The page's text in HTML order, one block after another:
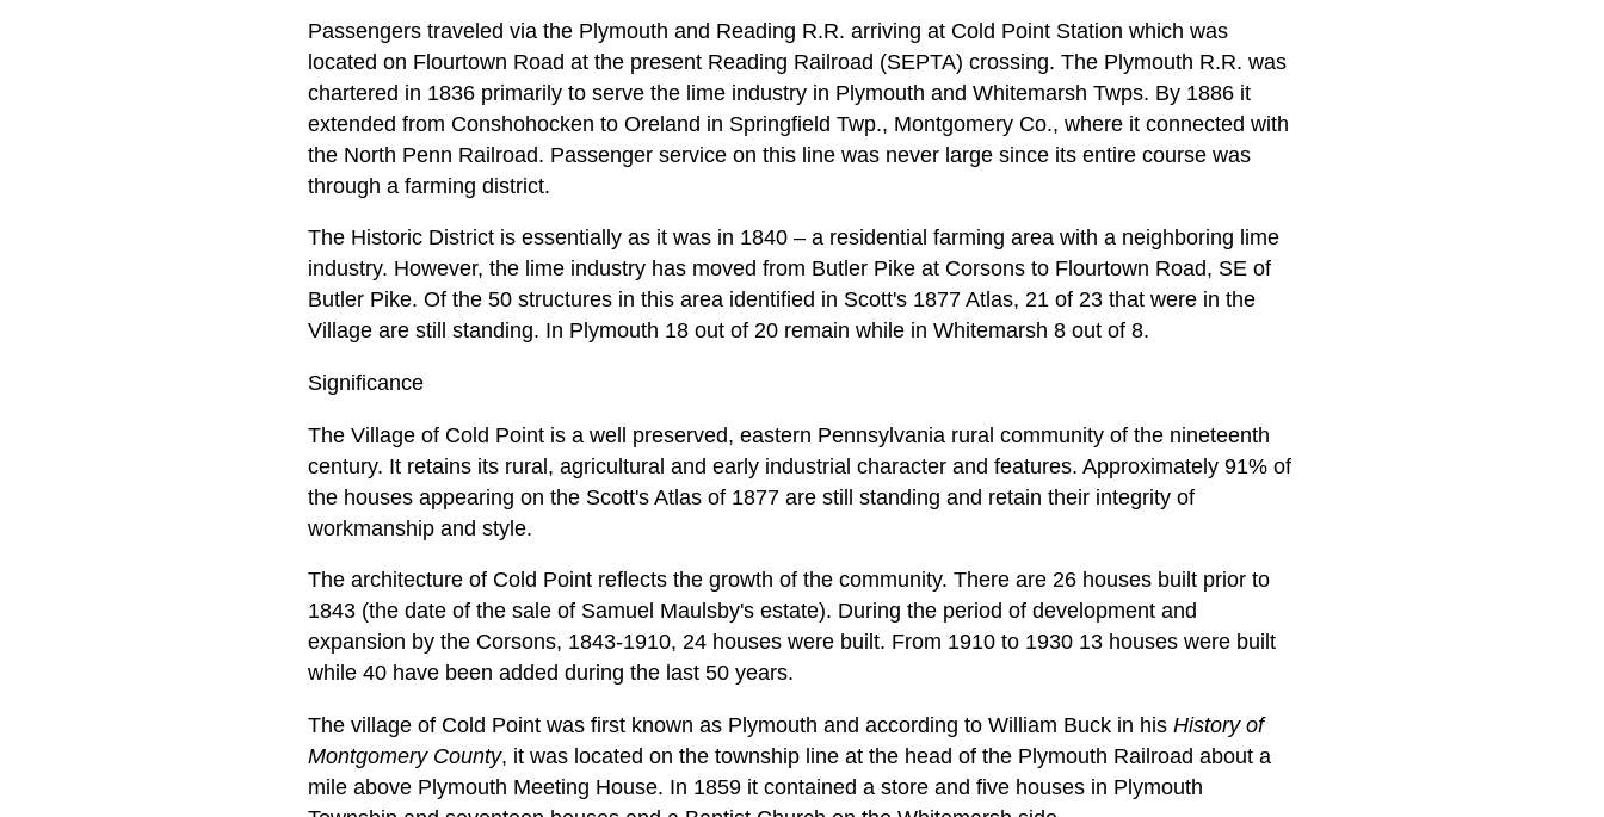
Passengers traveled via the Plymouth and Reading R.R. arriving at Cold Point Station which was
located on Flourtown Road at the present Reading Railroad (SEPTA) crossing. The Plymouth R.R. was
chartered in 1836 primarily to serve the lime industry in Plymouth and Whitemarsh Twps. By 1886 it
extended from Conshohocken to Oreland in Springfield Twp., Montgomery Co., where it connected with
the North Penn Railroad. Passenger service on this line was never large since its entire course was
through a farming district.
The Historic District is essentially as it was in 1840 – a residential farming area with a neighboring lime
industry. However, the lime industry has moved from Butler Pike at Corsons to Flourtown Road, SE of
Butler Pike. Of the 50 structures in this area identified in Scott's 1877 Atlas, 21 of 23 that were in the
Village are still standing. In Plymouth 18 out of 20 remain while in Whitemarsh 8 out of 8.
Significance
The Village of Cold Point is a well preserved, eastern Pennsylvania rural community of the nineteenth
century. It retains its rural, agricultural and early industrial character and features. Approximately 91% of
the houses appearing on the Scott's Atlas of 1877 are still standing and retain their integrity of
workmanship and style.
The architecture of Cold Point reflects the growth of the community. There are 26 houses built prior to
1843 (the date of the sale of Samuel Maulsby's estate). During the period of development and
expansion by the Corsons, 1843-1910, 24 houses were built. From 1910 to 1930 13 houses were built
while 40 have been added during the last 50 years.
The village of Cold Point was first known as Plymouth and according to William Buck in his History of
Montgomery County, it was located on the township line at the head of the Plymouth Railroad about a
mile above Plymouth Meeting House. In 1859 it contained a store and five houses in Plymouth